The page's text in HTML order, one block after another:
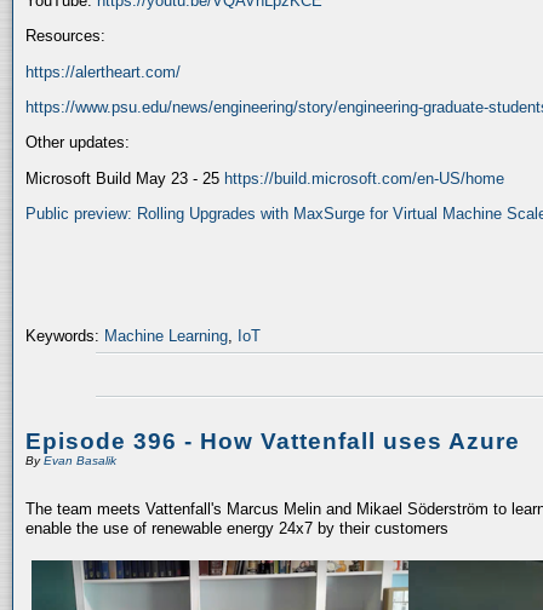
Resources:
https://alertheart.com/
https://www.psu.edu/news/engineering/story/engineering-graduate-
Other updates:
Microsoft Build May 23 - 25 https://build.microsoft.com/en-US/home
Public preview: Rolling Upgrades with MaxSurge for Virtual Machine
Keywords: Machine Learning, IoT
Episode 396 - How Vattenfall uses Azure
ByEvan Basalik
The team meets Vattenfall's Marcus Melin and Mikael Söderström to
enable the use of renewable energy 24x7 by their customers